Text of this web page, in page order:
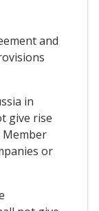
and
in
give rise
or